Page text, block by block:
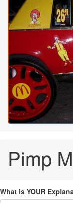
Pimp
What is YOUR